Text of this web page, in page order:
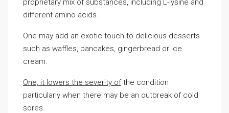
proprietary mix of substances, including L-lysine and
different amino acids.
One may add an exotic touch to delicious desserts
such as waffles, pancakes, gingerbread or ice
cream.
One, it lowers the severity ofthe condition
particularly when there may be an outbreak of cold
sores.